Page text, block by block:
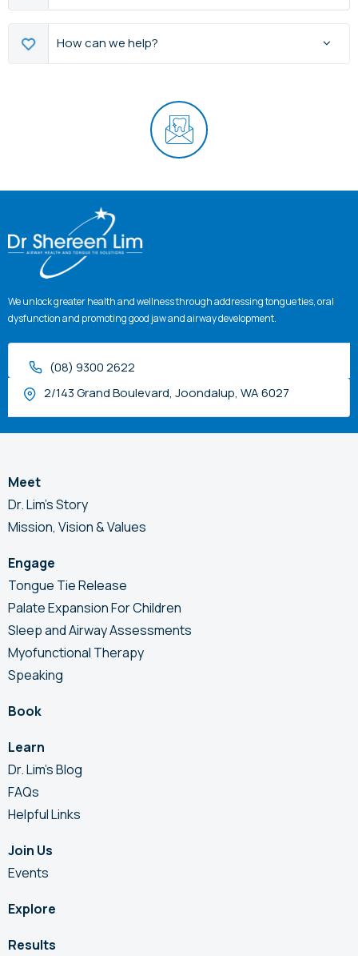
can
How can we help?
We unlock greater health and wellness through addressing tongue ties, oral
dysfunction and promoting good jaw and airway development.
(08) 9300 2622
2/143 Grand Boulevard, Joondalup, WA 6027
Meet
Dr. Lim’s Story
Mission, Vision & Values
Engage
Tongue Tie Release
Palate Expansion For Children
Sleep and Airway Assessments
Myofunctional Therapy
Speaking
Book
Learn
Dr. Lim’s Blog
FAQs
Helpful Links
Join Us
Events
Explore
Results